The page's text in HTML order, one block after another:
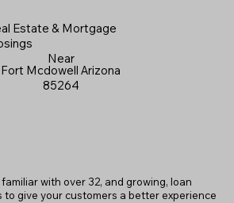
Estate & Mortgage
Near
Fort Mcdowell Arizona
85264
with over 32, and growing, loan
to give your customers a better experience